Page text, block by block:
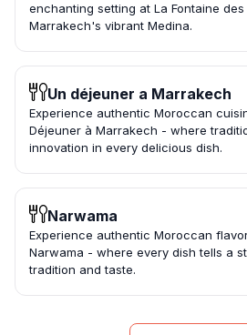
enchanting setting at La Fontaine des
Marrakech's vibrant Medina.
Un déjeuner a Marrakech
Experience authentic Moroccan
Déjeuner à Marrakech - where
innovation in every delicious dish.
Narwama
Experience authentic Moroccan
Narwama - where every dish tells a
tradition and taste.